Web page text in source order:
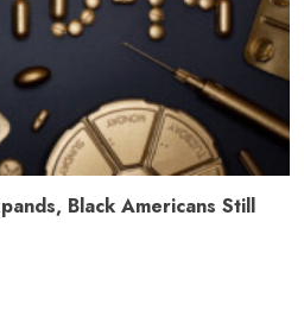
Black Americans Still